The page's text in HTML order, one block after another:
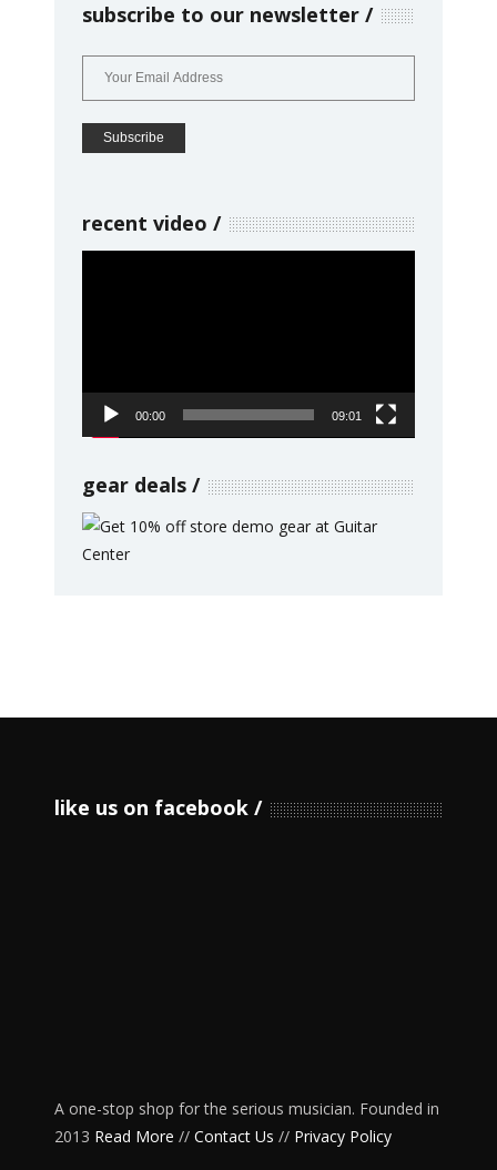
subscribe to our newsletter
recent video
00:00 09:01
gear deals
like us on facebook
A one-stop shop for the serious musician. Founded in
2013 Read More // Contact Us // Privacy Policy